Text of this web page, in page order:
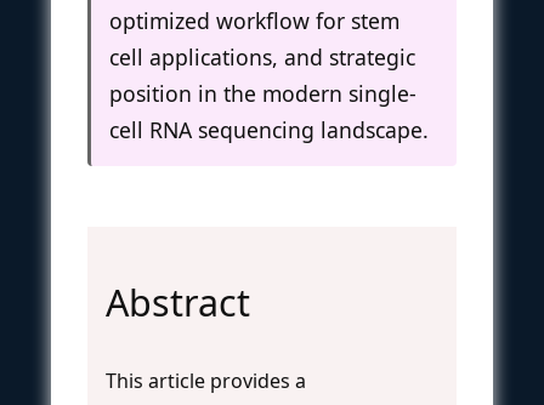
optimized workflow for stem
cell applications, and strategic
position in the modern single-
cell RNA sequencing landscape.
Abstract
This article provides a